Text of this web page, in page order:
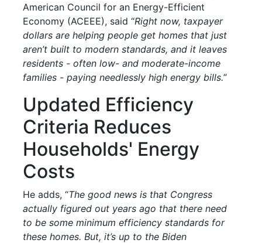
American Council for an Energy-Efficient
Economy (ACEEE), said “Right now, taxpayer
dollars are helping people get homes that just
aren’t built to modern standards, and it leaves
residents - often low- and moderate-income
families - paying needlessly high energy bills.”
Updated Efficiency
Criteria Reduces
Households' Energy
Costs
He adds, “The good news is that Congress
actually figured out years ago that there need
to be some minimum efficiency standards for
these homes. But, it’s up to the Biden